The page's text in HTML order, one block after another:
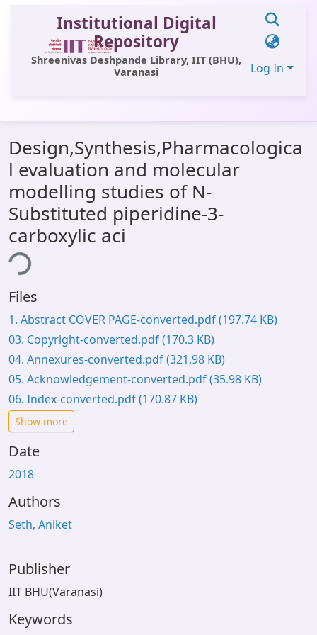
Institutional Digital
Repository
Shreenivas Deshpande Library, IIT (BHU),
Varanasi
Log In
All of DSpace
Statistics
Library Website
OPAC
Window (ERMS)
Design,Synthesis,Pharmacologica
l evaluation and molecular
modelling studies of N-
Substituted piperidine-3-
carboxylic aci
Files
1. Abstract COVER PAGE-converted.pdf(197.74 KB)
03. Copyright-converted.pdf(170.3 KB)
04. Annexures-converted.pdf(321.98 KB)
05. Acknowledgement-converted.pdf(35.98 KB)
06. Index-converted.pdf(170.87 KB)
Show more
Date
2018
Authors
Seth, Aniket
Publisher
IIT BHU(Varanasi)
Keywords